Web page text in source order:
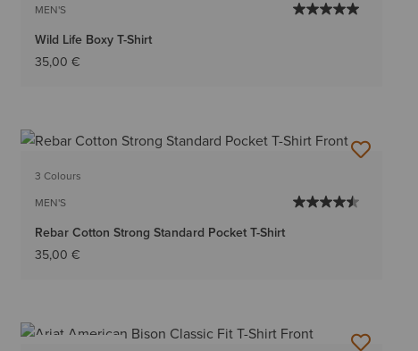
MEN'S
Wild Life Boxy T-Shirt
35,00 €
3 Colours
MEN'S
Rebar Cotton Strong Standard Pocket T-Shirt
35,00 €